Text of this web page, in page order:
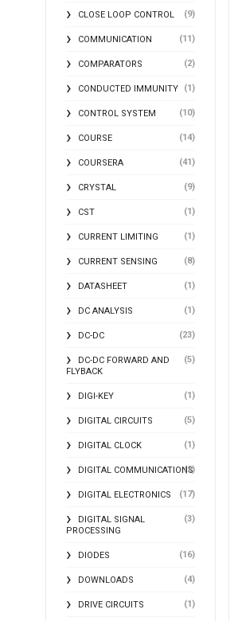
CLOSE LOOP CONTROL (9)
COMMUNICATION (11)
COMPARATORS (2)
CONDUCTED IMMUNITY (1)
CONTROL SYSTEM (10)
COURSE (14)
COURSERA (41)
CRYSTAL (9)
CST (1)
CURRENT LIMITING (1)
CURRENT SENSING (8)
DATASHEET (1)
DC ANALYSIS (1)
DC-DC (23)
DC-DC FORWARD AND
FLYBACK
(5)
DIGI-KEY (1)
DIGITAL CIRCUITS (5)
DIGITAL CLOCK (1)
DIGITAL COMMUNICATIONS
(2)
DIGITAL ELECTRONICS (17)
DIGITAL SIGNAL
PROCESSING
(3)
DIODES (16)
DOWNLOADS (4)
DRIVE CIRCUITS (1)